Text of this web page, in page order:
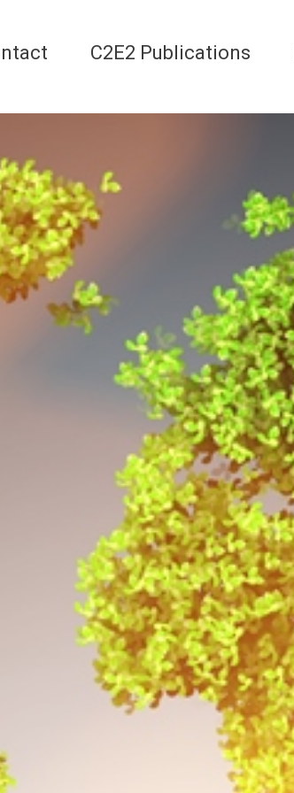
C2E2 Publications